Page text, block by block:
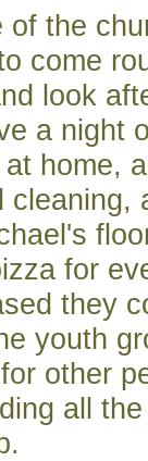
of the
come
look
a night
home,
cleaning,
for
they
youth
other
all